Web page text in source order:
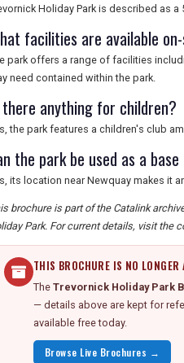
Holiday Park is described as a
facilities are available
park offers a range of facilities
need contained within the park.
anything for children?
the park features a children's club
the park be used as a
its location near Newquay makes it
brochure is part of the Catalink
Park. For current details, visit the
THIS BROCHURE IS NO LONGER
The Trevornick Holiday Park
— details above are kept for
available free today.
Browse Live Brochures →